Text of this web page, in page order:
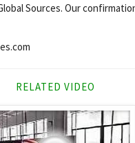
Sources. Our
RELATED VIDEO